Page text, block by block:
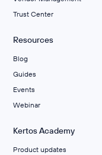
Trust Center
Resources
Blog
Guides
Events
Webinar
Kertos Academy
Product updates